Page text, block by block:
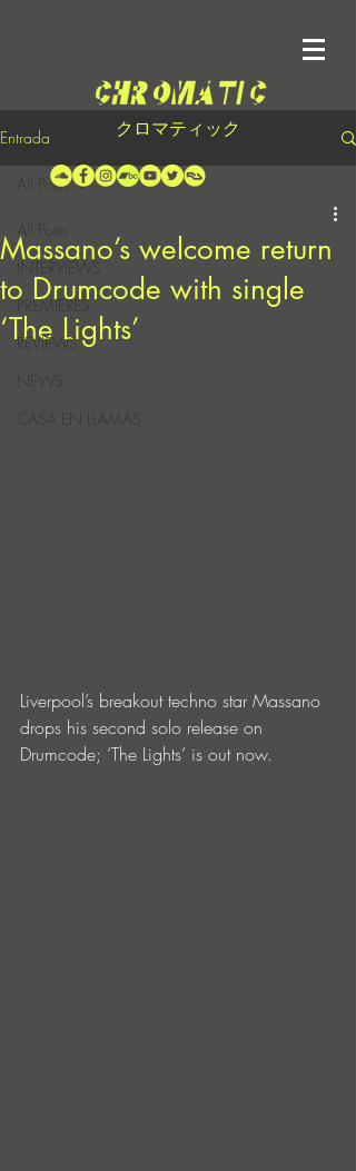
クロマティック
Entrada
INTERVIEWS
PREMIERES
REVIEWS
CASA EN LLAMAS
All Posts
Massano’s welcome return
to Drumcode with single
‘The Lights’
Liverpool’s breakout techno star Massano
drops his second solo release on
Drumcode; ‘The Lights’ is out now.